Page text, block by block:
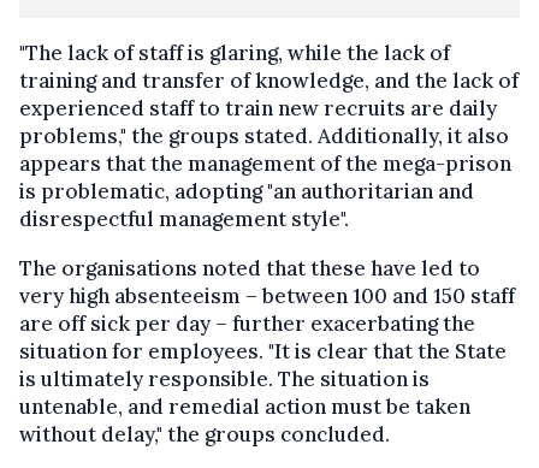
"The lack of staff is glaring, while the lack of
training and transfer of knowledge, and the lack of
experienced staff to train new recruits are daily
problems," the groups stated. Additionally, it also
appears that the management of the mega-prison
is problematic, adopting "an authoritarian and
disrespectful management style".
The organisations noted that these have led to
very high absenteeism – between 100 and 150 staff
are off sick per day – further exacerbating the
situation for employees. "It is clear that the State
is ultimately responsible. The situation is
untenable, and remedial action must be taken
without delay," the groups concluded.